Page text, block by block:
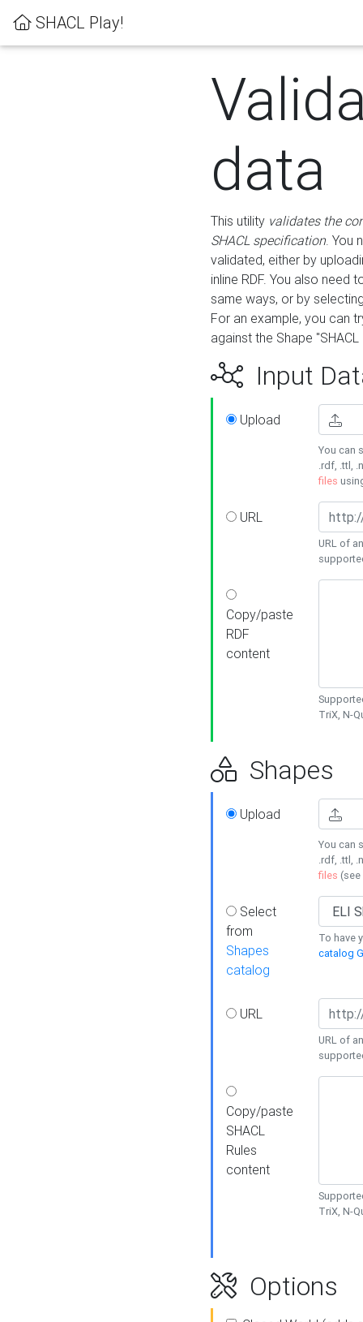
SHACL Play!
data
This utility validates the
SHACL specification. You
validated, either by
inline RDF. You also need
same ways, or by
For an example, you can
against the Shape
Input
Upload
You can
.rdf, .ttl,
files
URL
URL of
Copy/paste
RDF
content
TriX, N-
Shapes
Upload
You can
.rdf, .ttl,
files (see
Select
from
Shapes
catalog
To have
catalog
URL
URL of
Copy/paste
SHACL
Rules
content
TriX, N-
Options